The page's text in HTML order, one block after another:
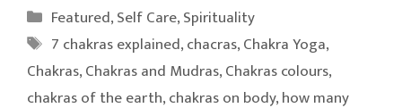
Categories
Featured,Self Care,Spirituality
Tags
7 chakras explained,chacras,Chakra Yoga,
Chakras,Chakras and Mudras,Chakras colours,
chakras of the earth,chakras on body,how many